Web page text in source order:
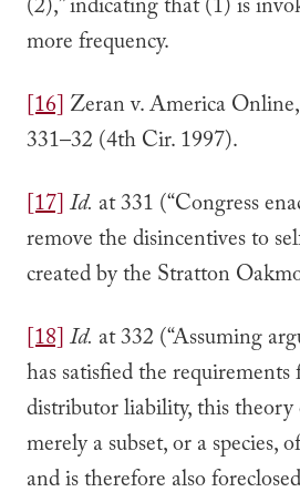
(2),” indicating that (1) is
more frequency.
[16] Zeran v. America
331–32 (4th Cir. 1997).
[17]Id. at 331 (“Congress
remove the disincentives to
created by the Stratton
[18]Id. at 332 (“Assuming
has satisfied the
distributor liability, this
merely a subset, or a species,
and is therefore also